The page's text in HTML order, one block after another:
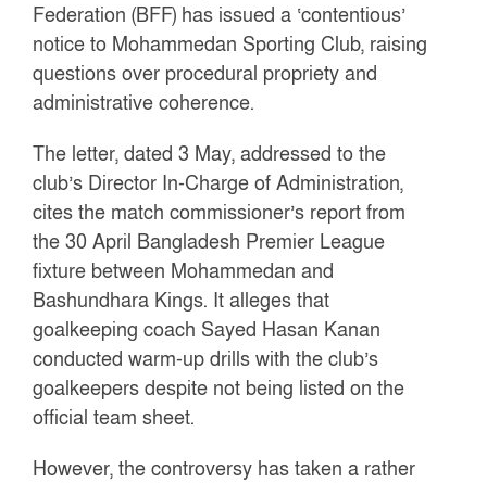
Federation (BFF) has issued a ‘contentious’
notice to Mohammedan Sporting Club, raising
questions over procedural propriety and
administrative coherence.
The letter, dated 3 May, addressed to the
club’s Director In-Charge of Administration,
cites the match commissioner’s report from
the 30 April Bangladesh Premier League
fixture between Mohammedan and
Bashundhara Kings. It alleges that
goalkeeping coach Sayed Hasan Kanan
conducted warm-up drills with the club’s
goalkeepers despite not being listed on the
official team sheet.
However, the controversy has taken a rather